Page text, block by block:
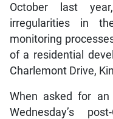
October last
irregularities in
monitoring
of a residential
Charlemont Drive,
When asked for
Wednesday’s